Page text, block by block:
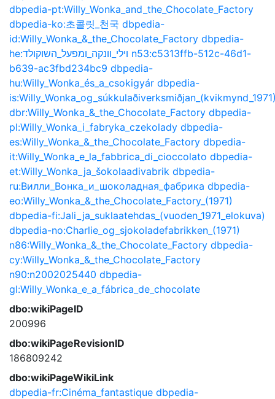
dbpedia-pt:Willy_Wonka_and_the_Chocolate_Factory
dbpedia-ko:초콜릿_천국 dbpedia-
id:Willy_Wonka_&_the_Chocolate_Factory dbpedia-
he:וילי_וונקה_ומפעל_השוקולד n53:c5313ffb-512c-46d1-
b639-ac3fbd234bc9 dbpedia-
hu:Willy_Wonka_és_a_csokigyár dbpedia-
dbr:Willy_Wonka_&_the_Chocolate_Factory dbpedia-
pl:Willy_Wonka_i_fabryka_czekolady dbpedia-
es:Willy_Wonka_&_the_Chocolate_Factory dbpedia-
it:Willy_Wonka_e_la_fabbrica_di_cioccolato dbpedia-
et:Willy_Wonka_ja_šokolaadivabrik dbpedia-
ru:Вилли_Вонка_и_шоколадная_фабрика dbpedia-
eo:Willy_Wonka_&_the_Chocolate_Factory_(1971)
dbpedia-fi:Jali_ja_suklaatehdas_(vuoden_1971_elokuva)
dbpedia-no:Charlie_og_sjokoladefabrikken_(1971)
n86:Willy_Wonka_&_the_Chocolate_Factory dbpedia-
cy:Willy_Wonka_&_the_Chocolate_Factory
n90:n2002025440 dbpedia-
gl:Willy_Wonka_e_a_fábrica_de_chocolate
dbo:wikiPageID
200996
dbo:wikiPageRevisionID
186809242
dbo:wikiPageWikiLink
dbpedia-fr:Cinéma_fantastique dbpedia-